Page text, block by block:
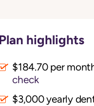
Plan highlights
$184.70 per
check
$3,000 yearly